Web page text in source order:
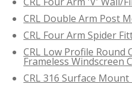
CRL Double Arm Post
CRL Four Arm Spider
CRL Low Profile Round
Frameless Windscreen
CRL 316 Surface